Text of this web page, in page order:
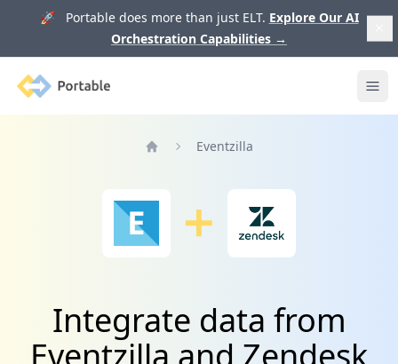
🚀 Portable does more than just ELT. Explore Our AI
Orchestration Capabilities →
Portable
Eventzilla
Integrate data from